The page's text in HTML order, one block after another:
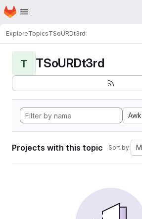
Skip to main content
Homepage
ExploreTopicsTSoURDt3rd
T TSoURDt3rd
Awk
Projects with this topic Sort by: